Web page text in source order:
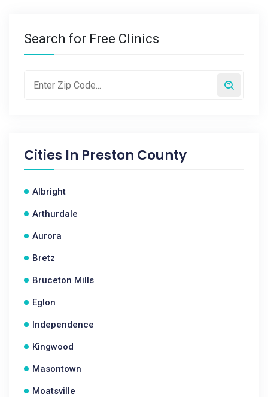
Search for Free Clinics
Cities In Preston County
Albright
Arthurdale
Aurora
Bretz
Bruceton Mills
Eglon
Independence
Kingwood
Masontown
Moatsville